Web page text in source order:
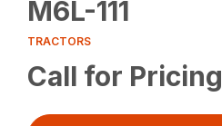
M6L-111
TRACTORS
Call for Pricing